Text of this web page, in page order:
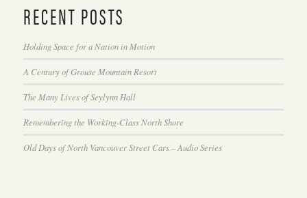
RECENT POSTS
Holding Space for a Nation in Motion
A Century of Grouse Mountain Resort
The Many Lives of Seylynn Hall
Remembering the Working-Class North Shore
Old Days of North Vancouver Street Cars – Audio Series